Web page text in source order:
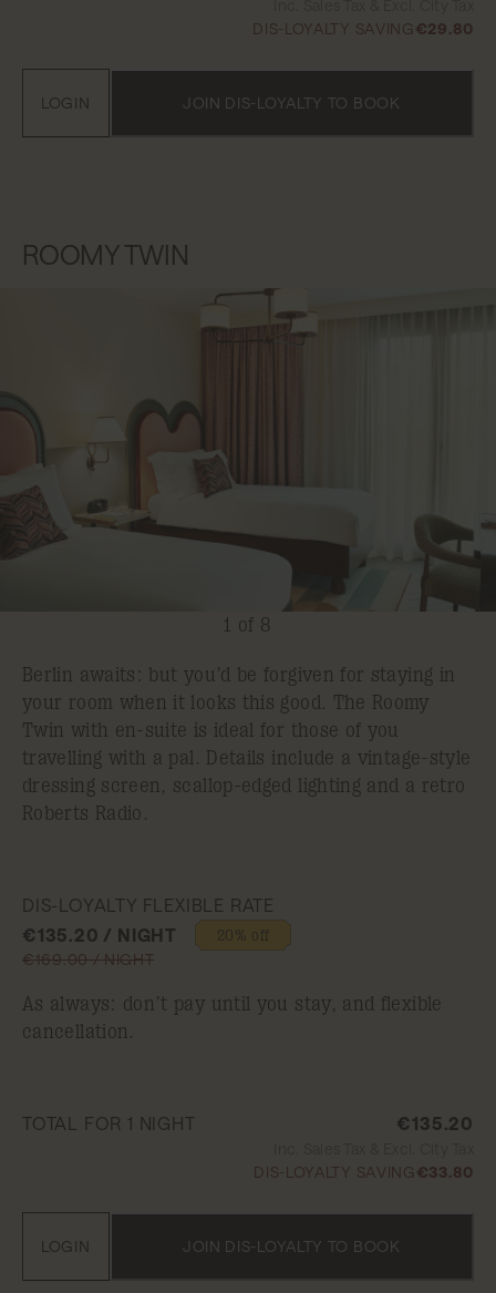
DIS-LOYALTY SAVING €29.80
JOIN DIS-LOYALTY TO BOOK
LOGIN
ROOMY TWIN
1 of 8
Berlin awaits: but you’d be forgiven for staying in
your room when it looks this good. The Roomy
Twin with en-suite is ideal for those of you
travelling with a pal. Details include a vintage-style
dressing screen, scallop-edged lighting and a retro
Roberts Radio.
DIS-LOYALTY FLEXIBLE RATE
€135.20 / NIGHT
20% off
€169.00 / NIGHT
As always: don’t pay until you stay, and flexible
cancellation.
TOTAL FOR 1 NIGHT €135.20
DIS-LOYALTY SAVING €33.80
JOIN DIS-LOYALTY TO BOOK
LOGIN